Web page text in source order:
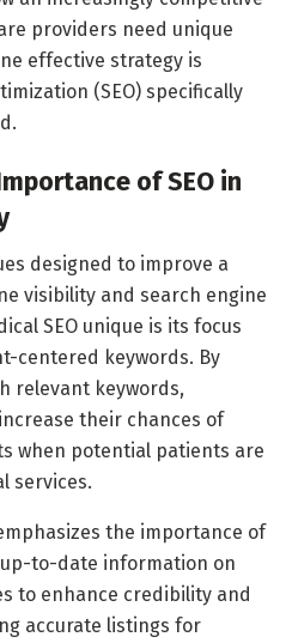
providers need unique
effective strategy is
(SEO) specifically
of SEO in
designed to improve a
visibility and search engine
SEO unique is its focus
centered keywords. By
relevant keywords,
their chances of
when potential patients are
services.
the importance of
to-date information on
to enhance credibility and
accurate listings for